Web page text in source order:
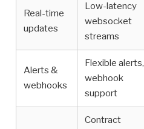
Real-time
updates
Low-latency
websocket
streams
Alerts &
webhooks
Flexible alerts,
webhook
support
Contract